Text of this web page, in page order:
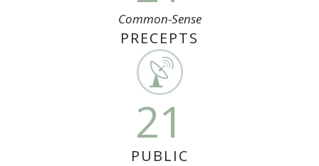
Common-Sense
PRECEPTS
21
PUBLIC